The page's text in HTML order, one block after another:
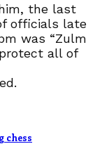
the last
officials late
was “Zulm
all of
chess